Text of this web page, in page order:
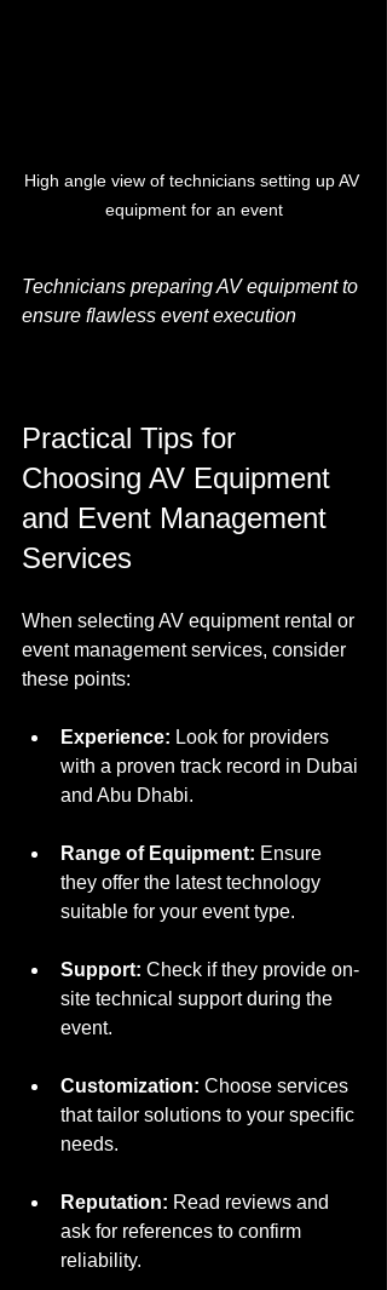
High angle view of technicians setting up AV
equipment for an event
Technicians preparing AV equipment to
ensure flawless event execution
Practical Tips for
Choosing AV Equipment
and Event Management
Services
When selecting AV equipment rental or
event management services, consider
these points:
Experience: Look for providers
with a proven track record in Dubai
and Abu Dhabi.
Range of Equipment: Ensure
they offer the latest technology
suitable for your event type.
Support: Check if they provide on-
site technical support during the
event.
Customization: Choose services
that tailor solutions to your specific
needs.
Reputation: Read reviews and
ask for references to confirm
reliability.